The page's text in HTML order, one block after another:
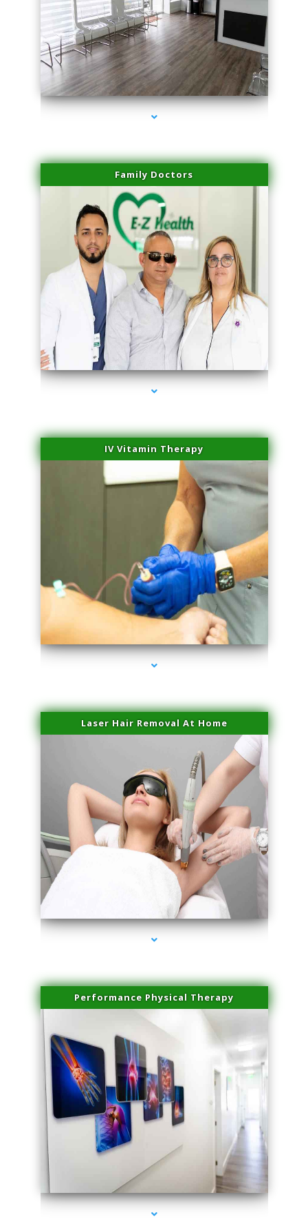
series-1000-Microblading Florida City
Family Doctors
series-2000-Microblading Florida City
IV Vitamin Therapy
series-3000-Microblading Florida City
Laser Hair Removal At Home
series-4000-Esthetic Surgery
Performance Physical Therapy
series-1000-Microblading Florida City